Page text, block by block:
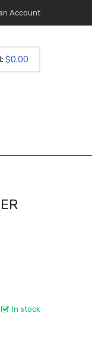
Account
0 item
0
$0.00
In stock